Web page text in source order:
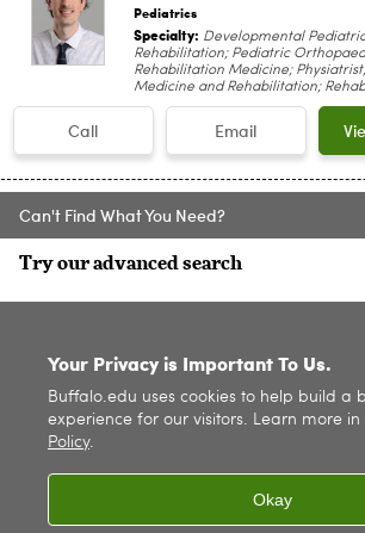
Pediatrics
Specialty: Developmental
Rehabilitation; Pediatric
Rehabilitation Medicine;
Medicine and Rehabilitation;
Call Email
Can't Find What You Need?
Try our advanced search
. All rights reserved. |
Your Privacy is Important To Us.
Buffalo.edu uses cookies to help build a
experience for our visitors. Learn more in
Policy.
Okay